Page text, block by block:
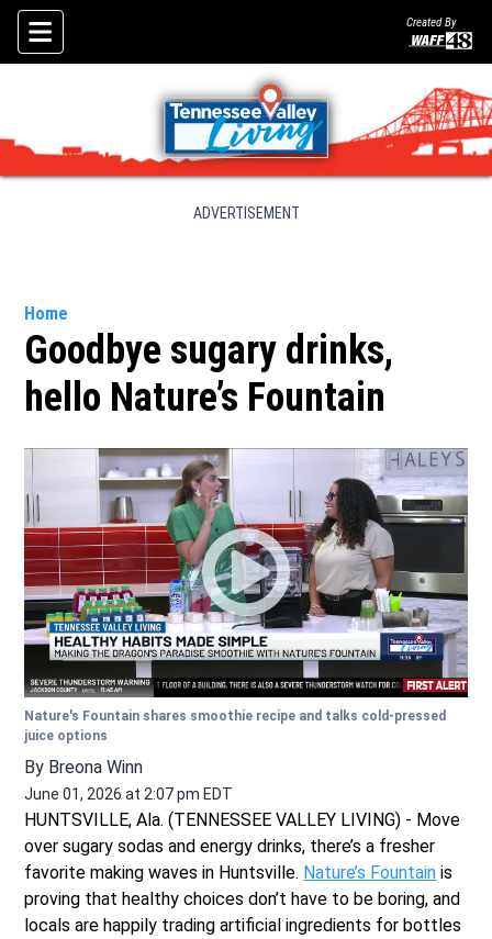
Skip To Content
Created By
ADVERTISEMENT
Home
Goodbye sugary drinks,
hello Nature’s Fountain
Nature's Fountain shares smoothie recipe and talks cold-pressed
juice options
By Breona Winn
June 01, 2026 at 2:07 pm EDT
HUNTSVILLE, Ala. (TENNESSEE VALLEY LIVING) - Move
over sugary sodas and energy drinks, there’s a fresher
favorite making waves in Huntsville. Nature’s Fountain is
proving that healthy choices don’t have to be boring, and
locals are happily trading artificial ingredients for bottles